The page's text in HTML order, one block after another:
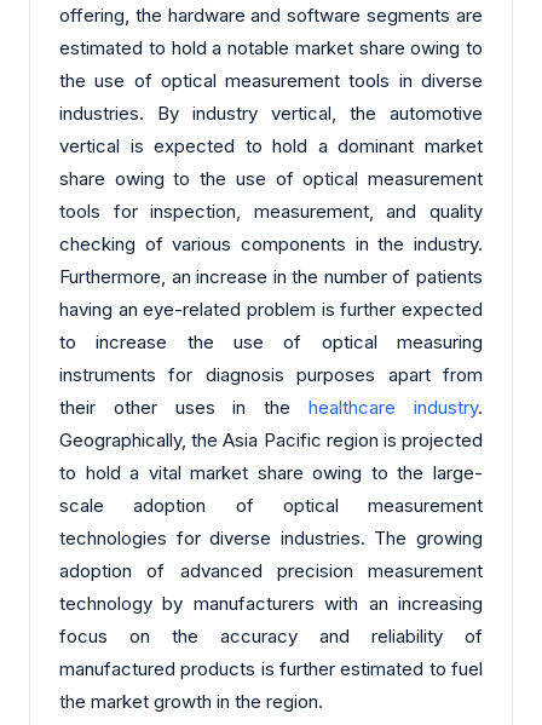
offering, the hardware and software segments are
estimated to hold a notable market share owing to
the use of optical measurement tools in diverse
industries. By industry vertical, the automotive
vertical is expected to hold a dominant market
share owing to the use of optical measurement
tools for inspection, measurement, and quality
checking of various components in the industry.
Furthermore, an increase in the number of patients
having an eye-related problem is further expected
to increase the use of optical measuring
instruments for diagnosis purposes apart from
their other uses in thehealthcare industry.
Geographically, the Asia Pacific region is projected
to hold a vital market share owing to the large-
scale adoption of optical measurement
technologies for diverse industries. The growing
adoption of advanced precision measurement
technology by manufacturers with an increasing
focus on the accuracy and reliability of
manufactured products is further estimated to fuel
the market growth in the region.